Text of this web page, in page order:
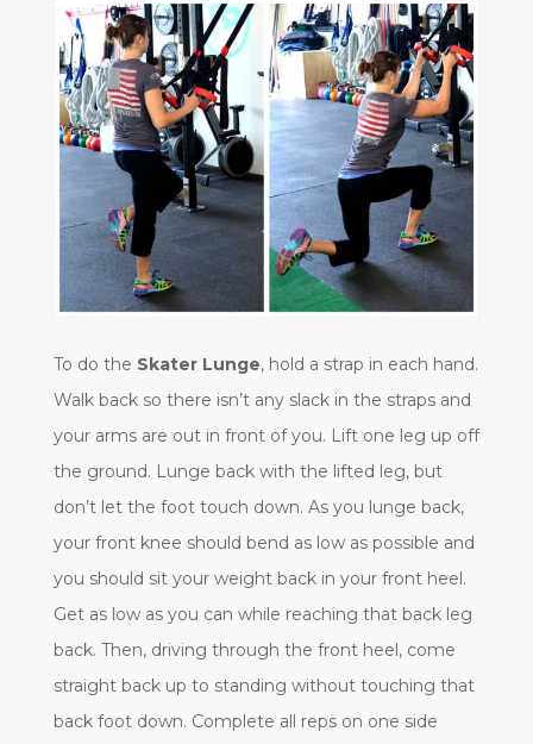
To do the Skater Lunge, hold a strap in each hand.
Walk back so there isn’t any slack in the straps and
your arms are out in front of you. Lift one leg up off
the ground. Lunge back with the lifted leg, but
don’t let the foot touch down. As you lunge back,
your front knee should bend as low as possible and
you should sit your weight back in your front heel.
Get as low as you can while reaching that back leg
back. Then, driving through the front heel, come
straight back up to standing without touching that
back foot down. Complete all reps on one side